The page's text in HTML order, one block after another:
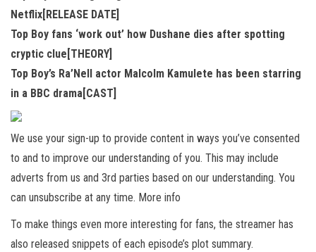
Netflix[RELEASE DATE]
Top Boy fans ‘work out’ how Dushane dies after spotting
cryptic clue[THEORY]
Top Boy’s Ra’Nell actor Malcolm Kamulete has been starring
in a BBC drama[CAST]
We use your sign-up to provide content in ways you’ve consented
to and to improve our understanding of you. This may include
adverts from us and 3rd parties based on our understanding. You
can unsubscribe at any time. More info
To make things even more interesting for fans, the streamer has
also released snippets of each episode’s plot summary.